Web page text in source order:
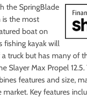
the SpringBlade
is the most
boat on
fishing kayak will
truck but has many of
Slayer Max Propel
features and size,
Key features